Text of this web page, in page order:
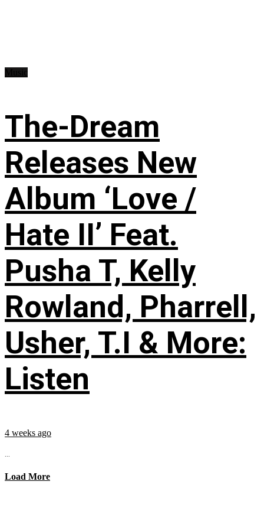
The-Dream
Releases New
Album ‘Love /
Hate II’ Feat.
Pusha T, Kelly
Rowland, Pharrell,
Usher, T.I & More:
Listen
4 weeks ago
...
Load More